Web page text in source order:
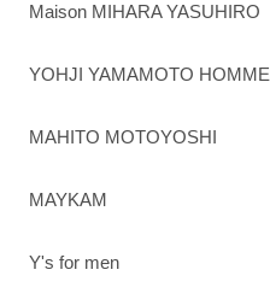
Maison MIHARA YASUHIRO
YOHJI YAMAMOTO HOMME
MAHITO MOTOYOSHI
MAYKAM
Y's for men